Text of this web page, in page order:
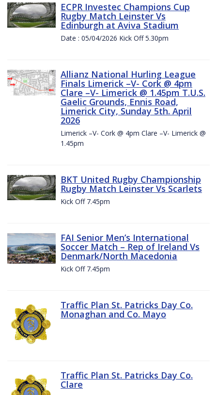
ECPR Investec Champions Cup
Rugby Match Leinster Vs
Edinburgh at Aviva Stadium
Date : 05/04/2026 Kick Off 5.30pm
Allianz National Hurling League
Finals Limerick –V- Cork @ 4pm
Clare –V- Limerick @ 1.45pm T.U.S.
Gaelic Grounds, Ennis Road,
Limerick City, Sunday 5th. April
2026
Limerick –V- Cork @ 4pm Clare –V- Limerick @
1.45pm
BKT United Rugby Championship
Rugby Match Leinster Vs Scarlets
Kick Off 7.45pm
FAI Senior Men’s International
Soccer Match – Rep of Ireland Vs
Denmark/North Macedonia
Kick Off 7.45pm
Traffic Plan St. Patricks Day Co.
Monaghan and Co. Mayo
Traffic Plan St. Patricks Day Co.
Clare